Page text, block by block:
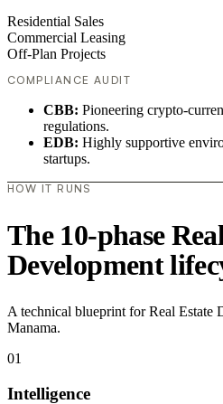
Residential Sales
Commercial Leasing
Off-Plan Projects
COMPLIANCE AUDIT
CBB: Pioneering crypto-
regulations.
EDB: Highly supportive
startups.
HOW IT RUNS
The 10-phase
Development
A technical blueprint for Real Estate
Manama.
01
Intelligence